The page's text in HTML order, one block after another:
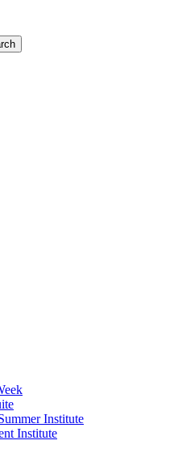
Institute
Institute